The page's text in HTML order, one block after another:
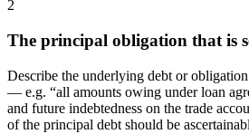
2
The principal obligation that is
Describe the underlying debt or
— e.g. “all amounts owing under loan
and future indebtedness on the trade
of the principal debt should be